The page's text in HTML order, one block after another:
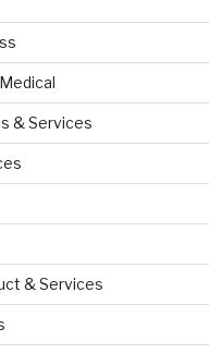
& Services
& Services